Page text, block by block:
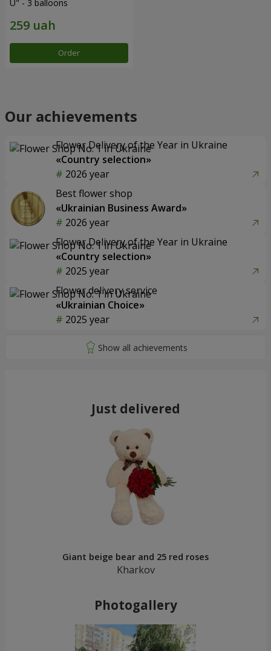
U" - 3 balloons
Order
Our achievements
Flower Delivery of the Year in Ukraine
«Country selection»
2026 year
Best flower shop
«Ukrainian Business Award»
2026 year
Flower Delivery of the Year in Ukraine
«Country selection»
2025 year
Flower delivery service
«Ukrainian Choice»
2025 year
Just delivered
Giant beige bear and 25 red roses
Kharkov
Photogallery